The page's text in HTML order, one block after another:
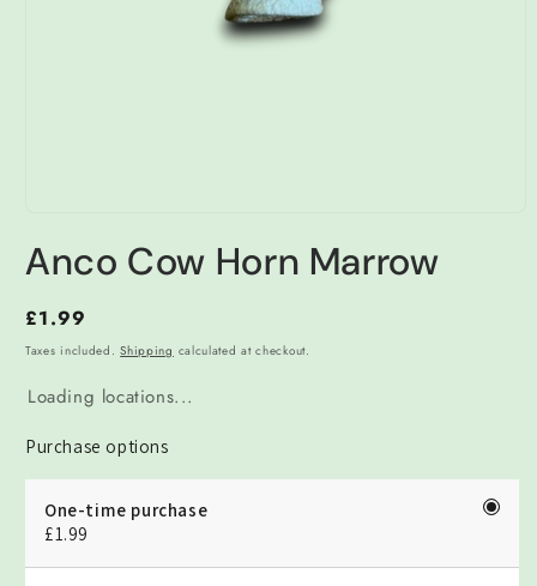
1
in
Anco Cow Horn Marrow
Regular
price
£1.99
Taxes included.Shipping calculated at checkout.
Loading locations...
Purchase options
One-time purchase
£1.99